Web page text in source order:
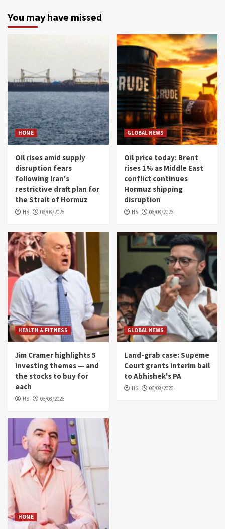
You may have missed
HOME
Oil rises amid supply
disruption fears
following Iran's
restrictive draft plan for
the Strait of Hormuz
HS 06/08/2026
GLOBAL NEWS
Oil price today: Brent
rises 1% as Middle East
conflict continues
Hormuz shipping
disruption
HS 06/08/2026
HEALTH & FITNESS
Jim Cramer highlights 5
investing themes — and
the stocks to buy for
each
HS 06/08/2026
GLOBAL NEWS
Land-grab case: Supeme
Court grants interim bail
to Abhishek's PA
HS 06/08/2026
HOME